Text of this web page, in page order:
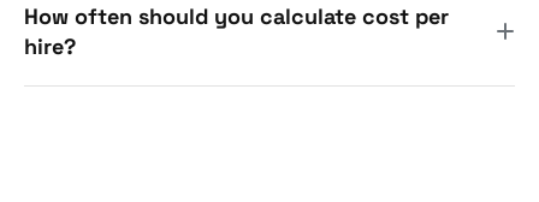
How often should you calculate cost per
hire?